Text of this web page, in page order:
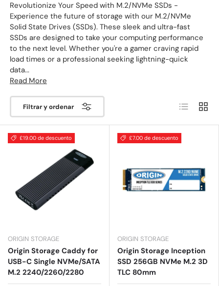
Revolutionize Your Speed with M.2/NVMe SSDs -
Experience the future of storage with our M.2/NVMe
Solid State Drives (SSDs). These sleek and ultra-fast
SSDs are designed to take your computing performance
to the next level. Whether you're a gamer craving rapid
load times or a professional seeking lightning-quick
data...
Read More
Filtrar y ordenar Lista
£19.00 de descuento
ORIGIN STORAGE
Origin Storage Caddy for
USB-C Single NVMe/SATA
M.2 2240/2260/2280
£7.00 de descuento
ORIGIN STORAGE
Origin Storage Inception
SSD 256GB NVMe M.2 3D
TLC 80mm